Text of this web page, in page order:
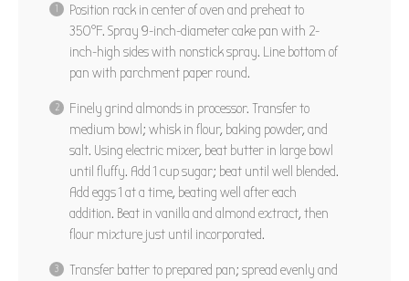
Position rack in center of oven and preheat to
350°F. Spray 9-inch-diameter cake pan with 2-
inch-high sides with nonstick spray. Line bottom of
pan with parchment paper round.
Finely grind almonds in processor. Transfer to
medium bowl; whisk in flour, baking powder, and
salt. Using electric mixer, beat butter in large bowl
until fluffy. Add 1 cup sugar; beat until well blended.
Add eggs 1 at a time, beating well after each
addition. Beat in vanilla and almond extract, then
flour mixture just until incorporated.
Transfer batter to prepared pan; spread evenly and